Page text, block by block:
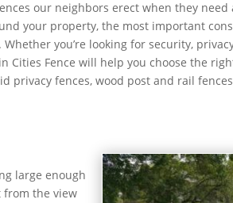
our neighbors erect when they
your property, the most important
you’re looking for security,
Fence will help you choose the
privacy fences, wood post and rail
large enough
from the view